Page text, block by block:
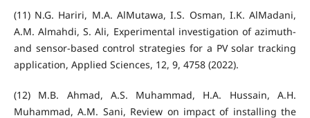
(11) N.G. Hariri, M.A. AlMutawa, I.S. Osman, I.K. AlMadani,
A.M. Almahdi, S. Ali, Experimental investigation of azimuth-
and sensor-based control strategies for a PV solar tracking
application, Applied Sciences, 12, 9, 4758 (2022).
(12) M.B. Ahmad, A.S. Muhammad, H.A. Hussain, A.H.
Muhammad, A.M. Sani, Review on impact of installing the